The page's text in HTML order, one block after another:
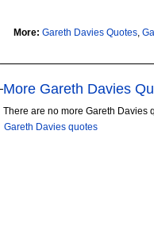
More: Gareth Davies Quotes,
More Gareth Davies
There are no more Gareth Davies
Gareth Davies quotes